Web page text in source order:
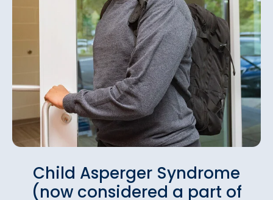
Child Asperger Syndrome
(now considered a part of